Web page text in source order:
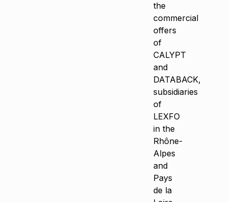
the
commercial
offers
of
CALYPT
and
DATABACK,
subsidiaries
of
LEXFO
in the
Rhône-
Alpes
and
Pays
de la